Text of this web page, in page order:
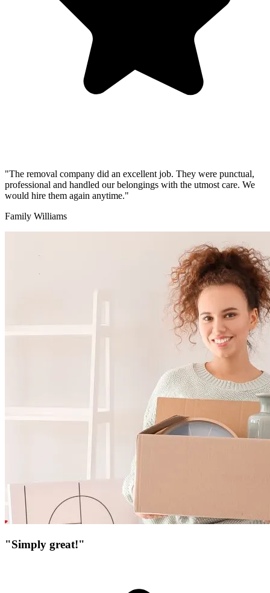
"The removal company did an excellent job. They were punctual,
professional and handled our belongings with the utmost care. We
would hire them again anytime."
Family Williams
"Simply great!"